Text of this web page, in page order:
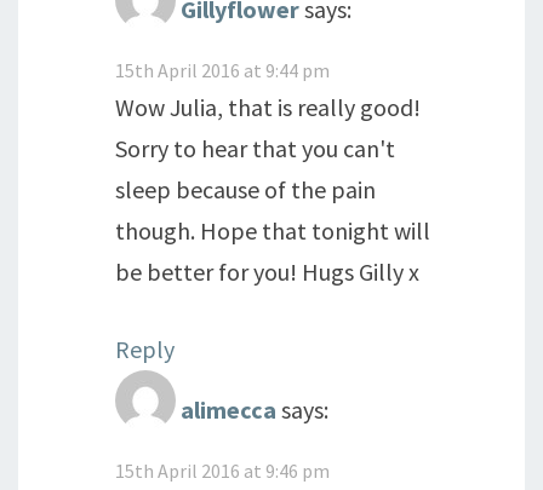
Gillyflowersays:
15th April 2016 at 9:44 pm
Wow Julia, that is really good!
Sorry to hear that you can't
sleep because of the pain
though. Hope that tonight will
be better for you! Hugs Gilly x
Reply
alimecca says:
15th April 2016 at 9:46 pm